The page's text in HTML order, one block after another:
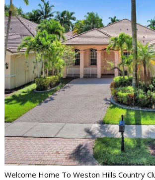
Welcome Home To Weston Hills Country